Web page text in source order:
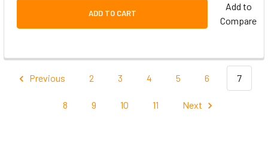
ADD TO CART
Add to
Compare
Previous 2 3 4 5 6 7
8 9 10 11 Next